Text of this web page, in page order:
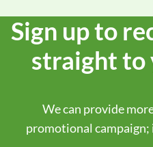
Sign up to
straight to
We can provide
promotional campaign;